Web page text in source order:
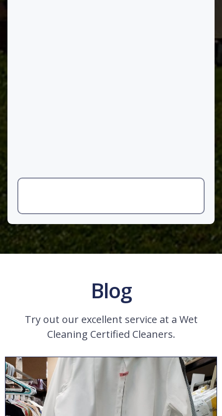
Blog
Try out our excellent service at a Wet
Cleaning Certified Cleaners.